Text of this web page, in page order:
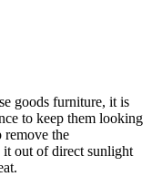
goods furniture, it is
to keep them looking
remove the
it out of direct sunlight